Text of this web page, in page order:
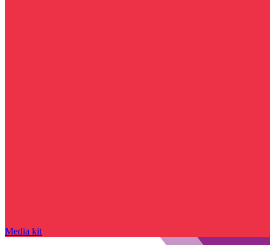
Media kit